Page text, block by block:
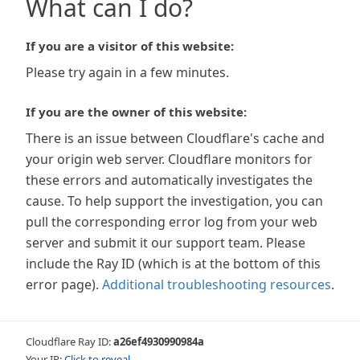
What can I do?
If you are a visitor of this website:
Please try again in a few minutes.
If you are the owner of this website:
There is an issue between Cloudflare's cache and
your origin web server. Cloudflare monitors for
these errors and automatically investigates the
cause. To help support the investigation, you can
pull the corresponding error log from your web
server and submit it our support team. Please
include the Ray ID (which is at the bottom of this
error page). Additional troubleshooting resources.
Cloudflare Ray ID:a26ef4930990984a